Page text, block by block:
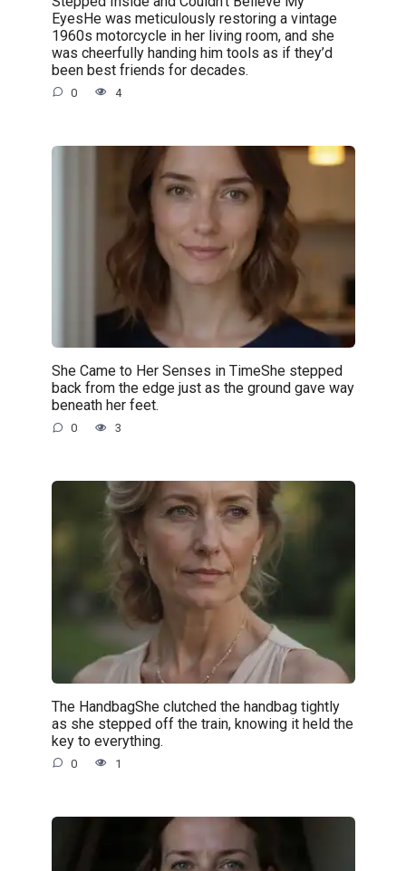
EyesHe was meticulously restoring a vintage
1960s motorcycle in her living room, and she
was cheerfully handing him tools as if they’d
been best friends for decades.
0 4
She Came to Her Senses in TimeShe stepped
back from the edge just as the ground gave way
beneath her feet.
0 3
The HandbagShe clutched the handbag tightly
as she stepped off the train, knowing it held the
key to everything.
0 1